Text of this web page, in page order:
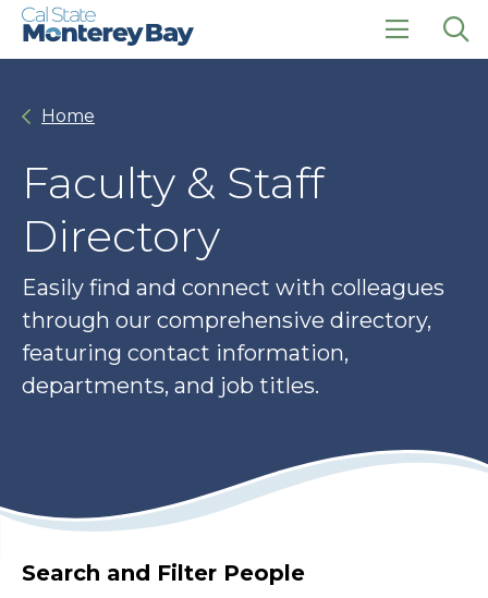
Skip
Skip
click
Home
Faculty & Staff
Directory
Easily find and connect with colleagues
through our comprehensive directory,
featuring contact information,
departments, and job titles.
Search and Filter People